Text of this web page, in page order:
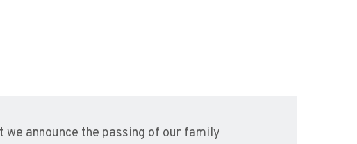
announce the passing of our family